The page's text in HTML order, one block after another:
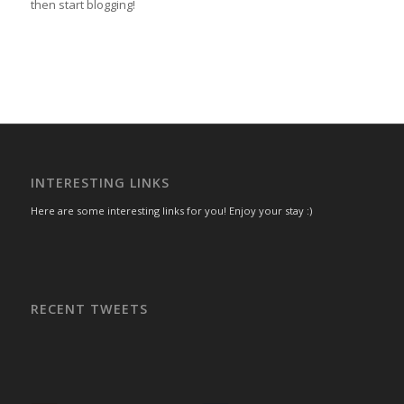
then start blogging!
INTERESTING LINKS
Here are some interesting links for you! Enjoy your stay :)
RECENT TWEETS